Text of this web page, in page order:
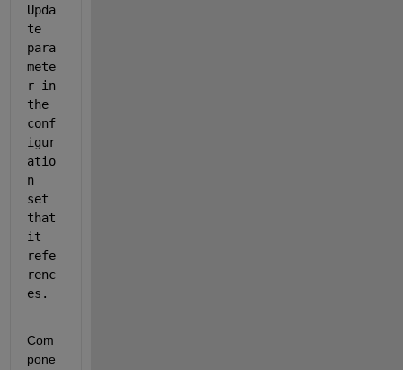
Upda
te
para
mete
r in
the
conf
igur
atio
n
set
that
it
refe
renc
es.
Com
pone